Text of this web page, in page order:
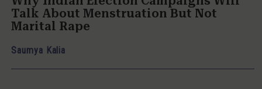
Talk About Menstruation But Not
Marital Rape
Saumya Kalia